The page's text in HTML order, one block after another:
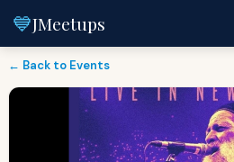
💙JMeetups
← Back to Events